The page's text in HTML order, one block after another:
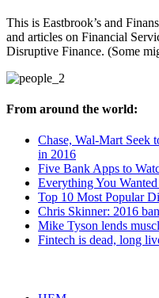
This is Eastbrook’s and
and articles on Financial
Disruptive Finance. (Some
From around the world:
Chase, Wal-Mart Seek
in 2016
Five Bank Apps to
Everything You
Top 10 Most Popular
Chris Skinner: 2016
Mike Tyson lends
Fintech is dead, long